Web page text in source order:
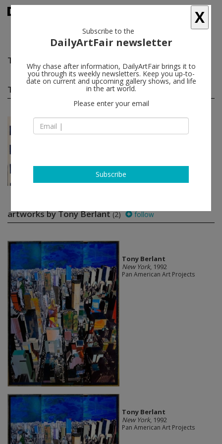
Tony Berlant
Tony Berlant group shows (1)
Oct 03 - Dec 31, 2020
AMERICAS
Pan American Art Projects
artworks by Tony Berlant(2) follow
Tony Berlant
New York, 1992
Pan American Art Projects
Tony Berlant
New York, 1992
Pan American Art Projects
X
Subscribe to the
DailyArtFair newsletter
Why chase after information, DailyArtFair brings it to
you through its weekly newsletters. Keep you up-to-
date on current and upcoming gallery shows, and life
in the art world.
Please enter your email
Subscribe